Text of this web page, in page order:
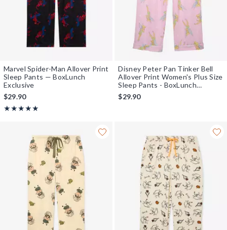
Marvel Spider-Man Allover Print
Sleep Pants — BoxLunch
Exclusive
$29.90
★★★★★
Rating, 4.964 out of 5
★★★★★
Disney Peter Pan Tinker Bell
Allover Print Women's Plus Size
Sleep Pants - BoxLunch
Exclusive
$29.90